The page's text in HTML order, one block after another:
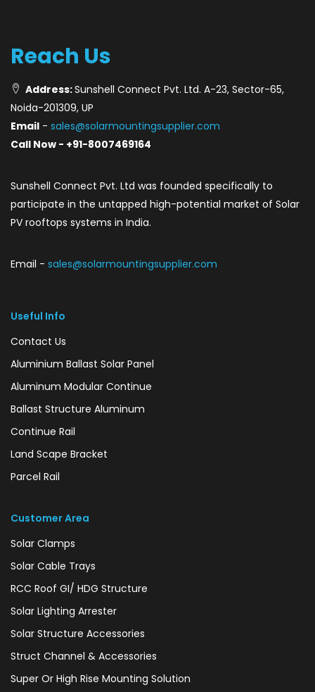
Reach Us
Address:Sunshell Connect Pvt. Ltd. A-23, Sector-65,
Noida-201309, UP
Email - sales@solarmountingsupplier.com
Call Now - +91-8007469164
Sunshell Connect Pvt. Ltd was founded specifically to
participate in the untapped high-potential market of Solar
PV rooftops systems in India.
Email - sales@solarmountingsupplier.com
Useful Info
Contact Us
Aluminium Ballast Solar Panel
Aluminum Modular Continue
Ballast Structure Aluminum
Continue Rail
Land Scape Bracket
Parcel Rail
Customer Area
Solar Clamps
Solar Cable Trays
RCC Roof GI/ HDG Structure
Solar Lighting Arrester
Solar Structure Accessories
Struct Channel & Accessories
Super Or High Rise Mounting Solution